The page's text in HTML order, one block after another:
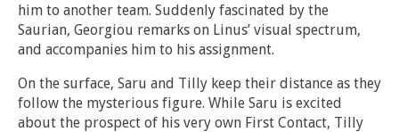
him to another team. Suddenly fascinated by the
Saurian, Georgiou remarks on Linus’ visual spectrum,
and accompanies him to his assignment.
On the surface, Saru and Tilly keep their distance as they
follow the mysterious figure. While Saru is excited
about the prospect of his very own First Contact, Tilly